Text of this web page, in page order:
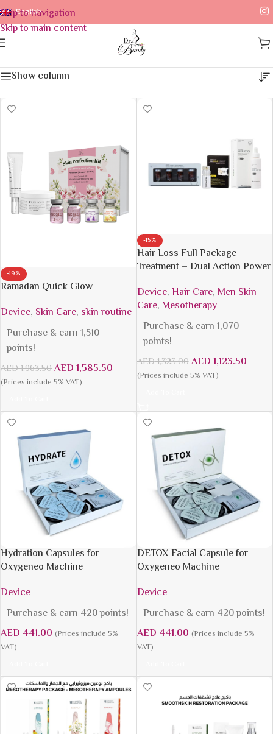
Skip to navigation
Skip to main content
English
Show column
-19%
Ramadan Quick Glow
Device, Skin Care, skin routine
Purchase & earn 1,510
points!
AED1,963.50AED 1,585.50
(Prices include 5% VAT)
-15%
Hair Loss Full Package
Treatment – Dual Action Power
Device, Hair Care, Men Skin
Care, Mesotherapy
Purchase & earn 1,070
points!
AED1,323.00AED 1,123.50
(Prices include 5% VAT)
Hydration Capsules for
Oxygeneo Machine
Device
Purchase & earn 420 points!
AED 441.00 (Prices include 5%
VAT)
DETOX Facial Capsule for
Oxygeneo Machine
Device
Purchase & earn 420 points!
AED 441.00 (Prices include 5%
VAT)